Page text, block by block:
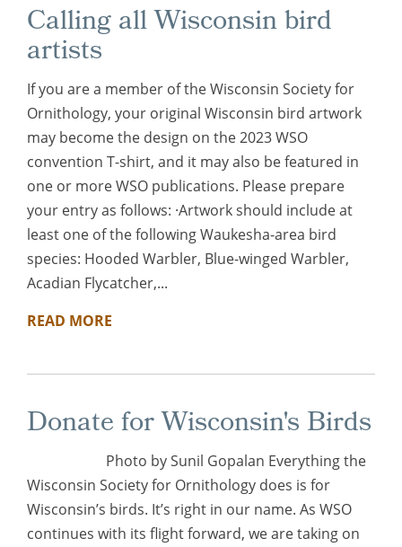
Calling all Wisconsin bird
artists
If you are a member of the Wisconsin Society for
Ornithology, your original Wisconsin bird artwork
may become the design on the 2023 WSO
convention T-shirt, and it may also be featured in
one or more WSO publications. Please prepare
your entry as follows: ·Artwork should include at
least one of the following Waukesha-area bird
species: Hooded Warbler, Blue-winged Warbler,
Acadian Flycatcher,...
READ MORE
Donate for Wisconsin's Birds
Photo by Sunil Gopalan Everything the
Wisconsin Society for Ornithology does is for
Wisconsin’s birds. It’s right in our name. As WSO
continues with its flight forward, we are taking on